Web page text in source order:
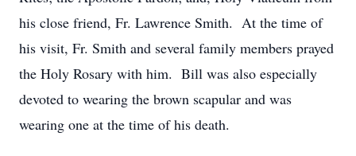
his close friend, Fr. Lawrence Smith. At the time of
his visit, Fr. Smith and several family members prayed
the Holy Rosary with him. Bill was also especially
devoted to wearing the brown scapular and was
wearing one at the time of his death.